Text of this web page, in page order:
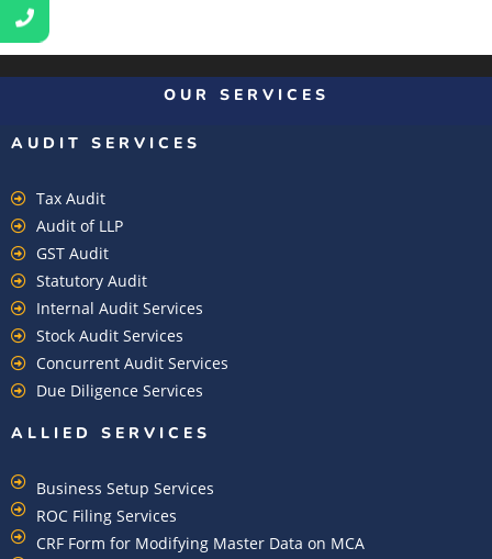
OUR SERVICES
AUDIT SERVICES
Tax Audit
Audit of LLP
GST Audit
Statutory Audit
Internal Audit Services
Stock Audit Services
Concurrent Audit Services
Due Diligence Services
ALLIED SERVICES
Business Setup Services
ROC Filing Services
CRF Form for Modifying Master Data on MCA